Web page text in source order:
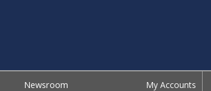
Newsroom My Accounts